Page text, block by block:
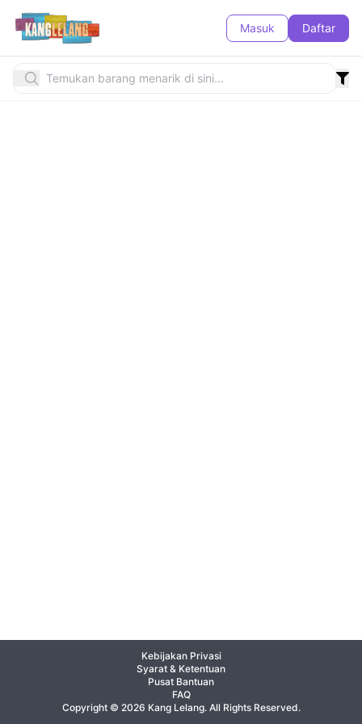
Masuk Daftar
Kebijakan Privasi
Syarat & Ketentuan
Pusat Bantuan
FAQ
Copyright © 2026 Kang Lelang. All Rights Reserved.